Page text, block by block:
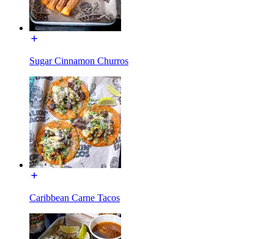
Sugar Cinnamon Churros
Caribbean Carne Tacos